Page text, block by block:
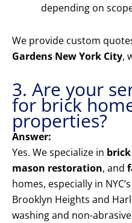
depending on
We provide custom
Gardens New York City,
3. Are your
for brick
properties?
Answer:
Yes. We specialize in
mason restoration, and
homes, especially in
Brooklyn Heights and
washing and non-